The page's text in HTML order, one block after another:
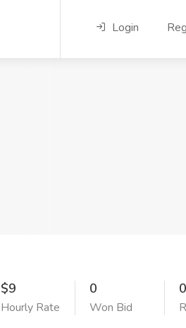
Login
$9
Hourly Rate
0
Won Bid
0